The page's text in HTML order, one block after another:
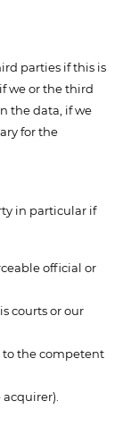
parties if this is
we or the third
the data, if we
for the
in particular if
official or
courts or our
to the competent